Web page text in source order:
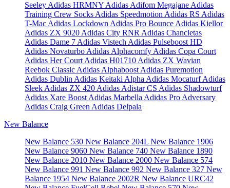
Seeley Adidas HRMNY Adidas Adifom Megajane Adidas
Training Crew Socks Adidas Speedmotion Adidas RS Adidas
T-Mac Adidas Lockdown Adidas Pro Bounce Adidas Kiellor
Adidas ZX 9020 Adidas City RNR Adidas Chancletas
Adidas Dame 7 Adidas Vistech Adidas Pulseboost HD
Adidas Novaturbo Adidas Alphacomfy Adidas Copa Court
Adidas Her Court Adidas H01710 Adidas ZX Wavian
Reebok Classic Adidas Alphaboost Adidas Puremotion
Adidas Dublin Adidas Keitaki Alpha Adidas MocaturfAdidas
Sleek Adidas ZX 420 Adidas Adistar CS Adidas Shadowturf
Adidas Xare Boost Adidas Marbella Adidas Pro Adversary
Adidas Craig Green Adidas Delpala
New Balance
New Balance 530 New Balance 204L New Balance 1906
New Balance 9060 New Balance 740 New Balance 1890
New Balance 2010 New Balance 2000 New Balance 574
New Balance 991 New Balance 992 New Balance 327 New
Balance 1954 New Balance 2002R New Balance URC42